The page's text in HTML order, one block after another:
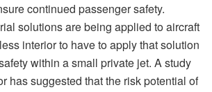
continued passenger safety.
solutions are being applied to aircraft
interior to have to apply that solution
within a small private jet. A study
has suggested that the risk potential of